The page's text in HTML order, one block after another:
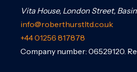
Vita House, London Street,
info@roberthurstltd.co.uk
+44 01256 817878
Company number: 06529120.